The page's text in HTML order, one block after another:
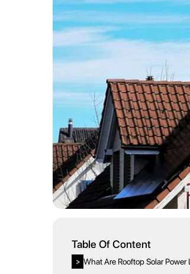
Table Of Content
> What Are Rooftop Solar Power